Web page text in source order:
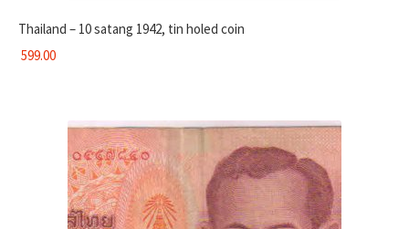
Thailand – 10 satang 1942, tin holed coin
599.00